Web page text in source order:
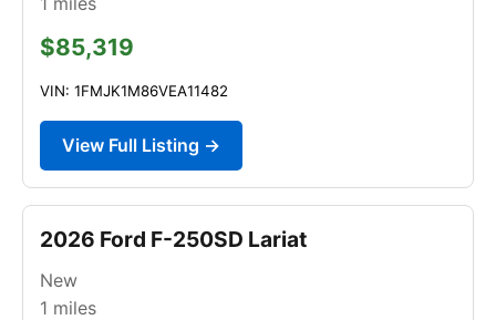
$85,319
VIN: 1FMJK1M86VEA11482
View Full Listing →
2026 Ford F-250SD Lariat
New
1 miles